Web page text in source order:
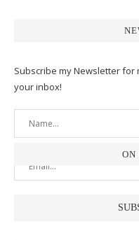
Subscribe my Newsletter
your inbox!
ON